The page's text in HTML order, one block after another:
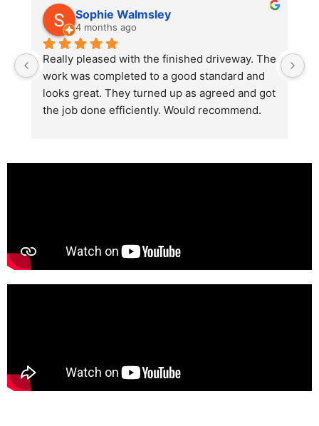
Sophie Walmsley
4 months ago
Really pleased with the finished driveway. The
work was completed to a good standard and
looks great. They turned up as agreed and got
the job done efficiently. Would recommend.